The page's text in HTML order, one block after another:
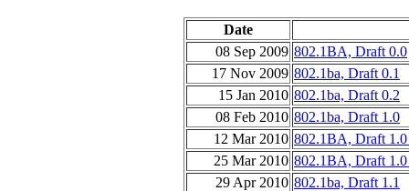
Date
08 Sep 2009 802.1BA, Draft 0.0
17 Nov 2009 802.1ba, Draft 0.1
15 Jan 2010 802.1ba, Draft 0.2
08 Feb 2010 802.1ba, Draft 1.0
12 Mar 2010 802.1BA, Draft 1.0
25 Mar 2010 802.1BA, Draft 1.0
29 Apr 2010 802.1ba, Draft 1.1